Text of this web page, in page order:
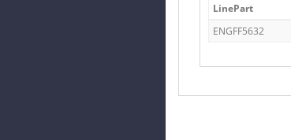
LinePart
ENGFF5632